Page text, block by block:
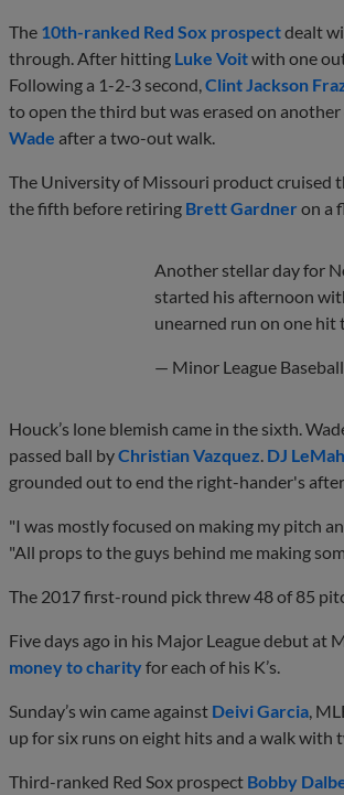
The 10th-ranked Red Sox prospectdealt
through. After hitting Luke Voitwith one
Following a 1-2-3 second, Clint Jackson
to open the third but was erased on
Wade after a two-out walk.
The University of Missouri product cruised
the fifth before retiring Brett Gardner on a
Another stellar day for
started his afternoon
unearned run on one hit
— Minor League
Houck’s lone blemish came in the sixth.
passed ball byChristian Vazquez DJ
grounded out to end the right-hander's
"I was mostly focused on making my pitch
"All props to the guys behind me making
The 2017 first-round pick threw 48 of 85
Five days ago in his Major League debut at
money to charityfor each of his K’s.
Sunday’s win came against Deivi Garcia ,
up for six runs on eight hits and a walk with
Third-ranked Red Sox prospect Bobby